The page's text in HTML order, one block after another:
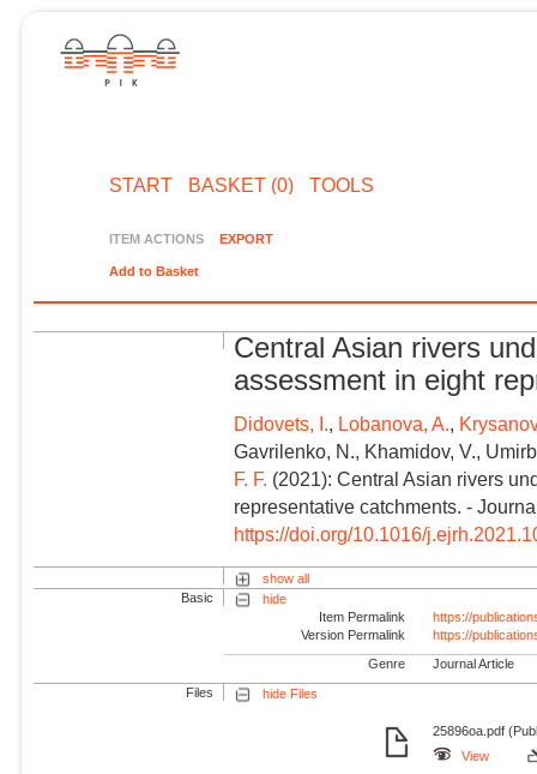
START BASKET (0) TOOLS
ITEM ACTIONS EXPORT
Add to Basket
Central Asian rivers
assessment in eight
Didovets, I., Lobanova, A.,
Gavrilenko, N., Khamidov, V.,
F. F. (2021): Central Asian rivers
representative catchments. -
https://doi.org/10.1016/
show all
Basic
hide
Item Permalink
https://
Version Permalink
https://
Genre Journal Article
Files hide Files
25896oa.pdf
View